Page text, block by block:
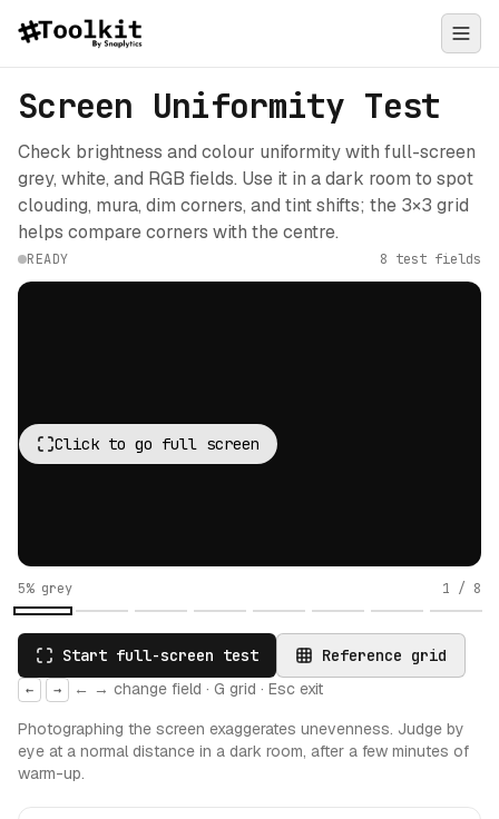
Screen Uniformity Test
Check brightness and colour uniformity with full-screen
grey, white, and RGB fields. Use it in a dark room to spot
clouding, mura, dim corners, and tint shifts; the 3×3 grid
helps compare corners with the centre.
READY 8 test fields
Click to go full screen
5% grey 1 / 8
Start full-screen test Reference grid
← →
← → change field · G grid · Esc exit
Photographing the screen exaggerates unevenness. Judge by
eye at a normal distance in a dark room, after a few minutes of
warm-up.